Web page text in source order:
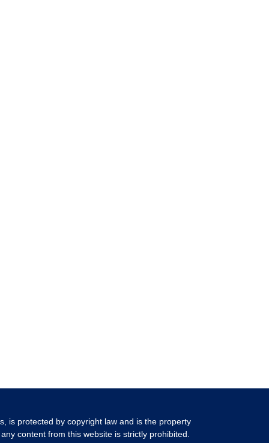
is protected by copyright law and is the property
content from this website is strictly prohibited.